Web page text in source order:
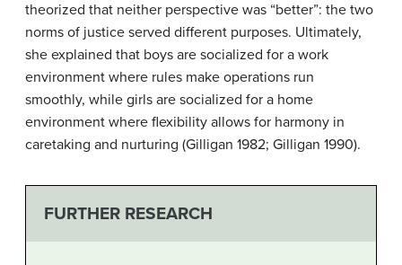
theorized that neither perspective was “better”: the two
norms of justice served different purposes. Ultimately,
she explained that boys are socialized for a work
environment where rules make operations run
smoothly, while girls are socialized for a home
environment where flexibility allows for harmony in
caretaking and nurturing (Gilligan 1982; Gilligan 1990).
FURTHER RESEARCH